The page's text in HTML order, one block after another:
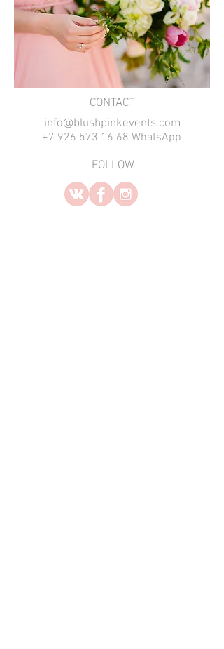
​CONTACT
info@blushpinkevents.com
+7 926 573 16 68 WhatsApp
FOLLOW